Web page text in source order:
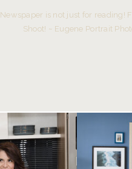
Newspaper is not just for reading!
Shoot! ~ Eugene Portrait